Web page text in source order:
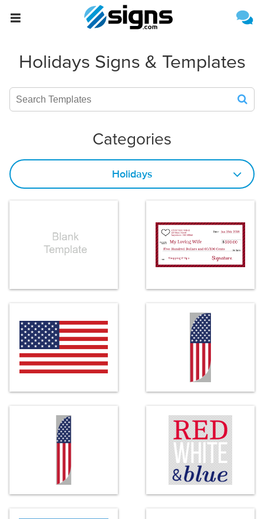
Holidays Signs & Templates
Categories
Holidays
Estimate Shipping{{formName}}